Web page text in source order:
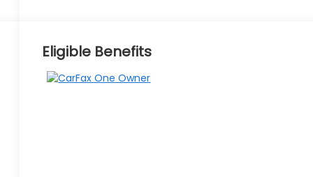
Eligible Benefits